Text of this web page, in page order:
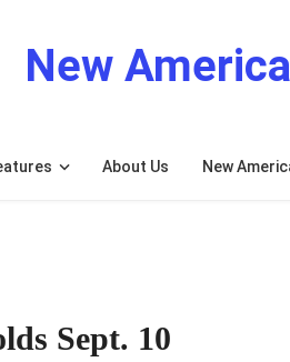
New
About Us New
Sept. 10